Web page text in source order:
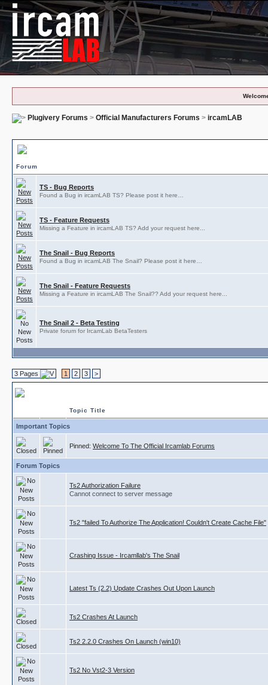
Plugivery Forums > Official Manufacturers Forums > ircamLAB
Forum
TS - Bug Reports
Found a Bug in ircamLAB TS? Please post it here…
TS - Feature Requests
Missing a Feature in ircamLAB TS? Add your request here...
The Snail - Bug Reports
Found a Bug in ircamLAB The Snail? Please post it here…
The Snail - Feature Requests
Missing a Feature in ircamLAB The Snail?? Add your request here...
The Snail 2 - Beta Testing
Private forum for IrcamLab BetaTesters
3 Pages 1 2 3 >
Topic Title
Important Topics
Pinned: Welcome To The Official Ircamlab Forums
Forum Topics
Ts2 Authorization Failure
Cannot connect to server message
Ts2 "failed To Authorize The Application! Couldn't Create Cache File"
Crashing Issue - Ircamllab's The Snail
Latest Ts (2.2) Update Crashes Out Upon Launch
Ts2 Crashes At Launch
Ts2 2.2.0 Crashes On Launch (win10)
Ts2 No Vst2-3 Version